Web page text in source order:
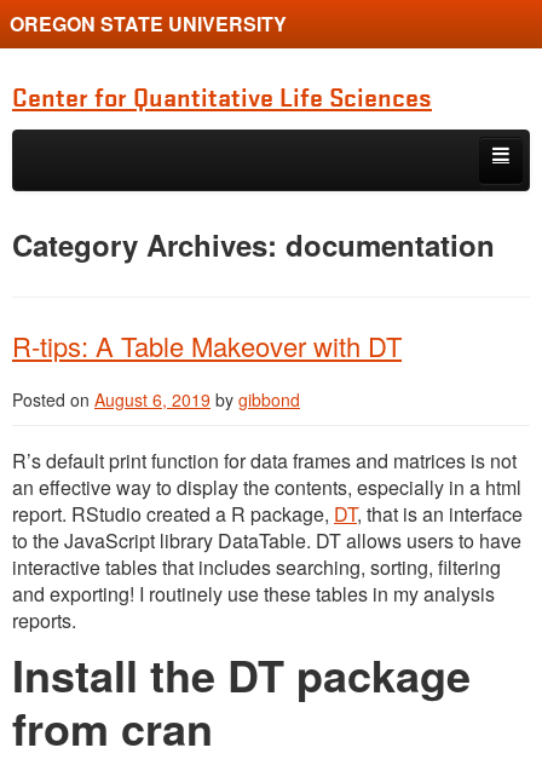
OREGON STATE UNIVERSITY
Center for Quantitative Life Sciences
Skip to primary content
Skip to secondary content
Category Archives: documentation
R-tips: A Table Makeover with DT
Posted on August 6, 2019 by gibbond
R’s default print function for data frames and matrices is not
an effective way to display the contents, especially in a html
report. RStudio created a R package, DT, that is an interface
to the JavaScript library DataTable. DT allows users to have
interactive tables that includes searching, sorting, filtering
and exporting! I routinely use these tables in my analysis
reports.
Install the DT package
from cran